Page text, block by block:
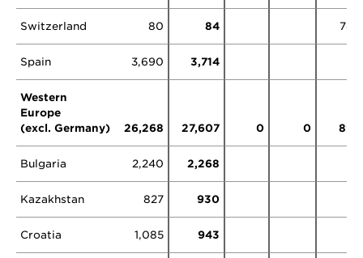
Switzerland 80 84 78
Spain 3,690 3,714
Western
Europe
(excl. Germany)
26,268 27,607 0 0 89
Bulgaria 2,240 2,268
Kazakhstan 827 930
Croatia 1,085 943